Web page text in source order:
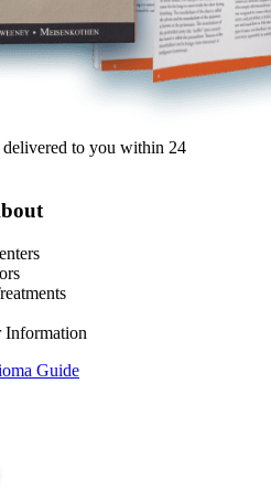
to you within 24
Information
Guide